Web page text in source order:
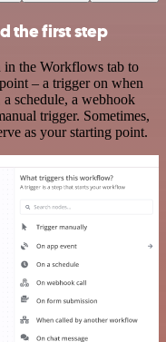
the first step
the Workflows tab to
– a trigger on when
schedule, a webhook
trigger. Sometimes,
as your starting point.